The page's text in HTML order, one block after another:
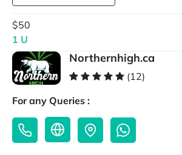
$50
1 U
Northernhigh.ca
(12)
For any Queries :